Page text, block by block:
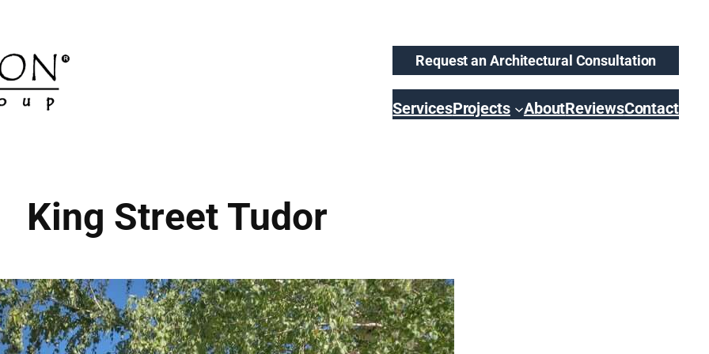
Request an Architectural Consultation
ServicesProjects AboutReviewsContact
King Street Tudor